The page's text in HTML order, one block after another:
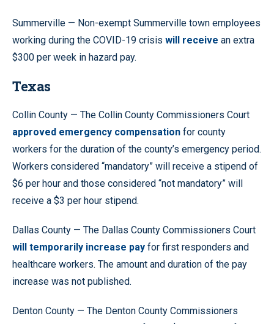
Summerville — Non-exempt Summerville town employees
working during the COVID-19 crisis will receive an extra
$300 per week in hazard pay.
Texas
Collin County — The Collin County Commissioners Court
approved emergency compensation for county
workers for the duration of the county’s emergency period.
Workers considered “mandatory” will receive a stipend of
$6 per hour and those considered “not mandatory” will
receive a $3 per hour stipend.
Dallas County — The Dallas County Commissioners Court
will temporarily increase pay for first responders and
healthcare workers. The amount and duration of the pay
increase was not published.
Denton County — The Denton County Commissioners